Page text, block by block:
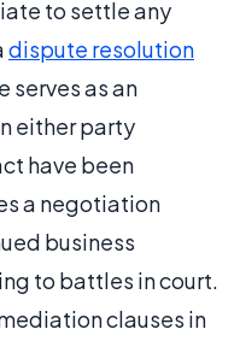
to settle any
dispute resolution
serves as an
either party
have been
a negotiation
business
to battles in court.
clauses in